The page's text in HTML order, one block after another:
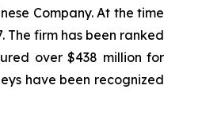
Company. At the time
The firm has been ranked
over $438 million for
have been recognized